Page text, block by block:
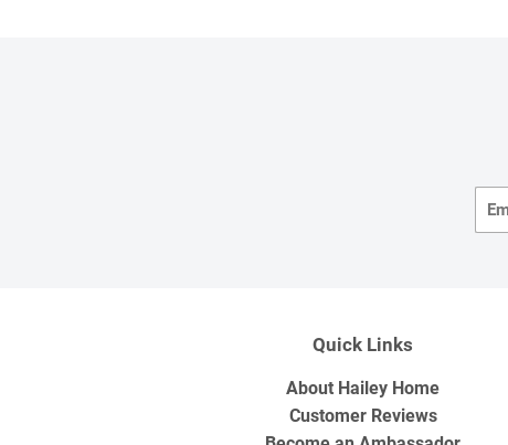
Quick Links
About Hailey Home
Customer Reviews